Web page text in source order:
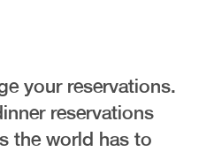
your reservations.
reservations
the world has to